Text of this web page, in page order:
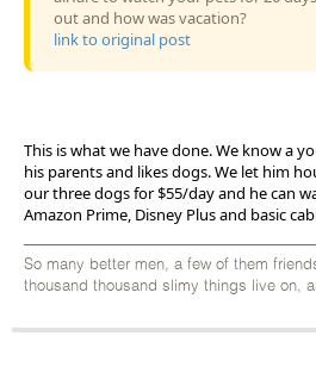
out and how was vacation?
link to original post
This is what we have done. We know a
his parents and likes dogs. We let him
our three dogs for $55/day and he can
Amazon Prime, Disney Plus and basic
So many better men, a few of them
thousand thousand slimy things live on,